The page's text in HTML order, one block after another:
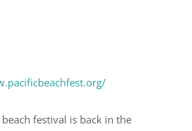
beach festival is back in the